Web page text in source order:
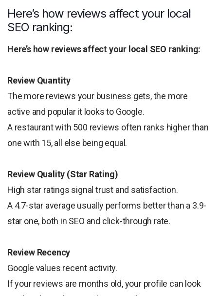
Here’s how reviews affect your local
SEO ranking:
Here’s how reviews affect your local SEO ranking:
Review Quantity
The more reviews your business gets, the more
active and popular it looks to Google.
A restaurant with 500 reviews often ranks higher than
one with 15, all else being equal.
Review Quality (Star Rating)
High star ratings signal trust and satisfaction.
A 4.7-star average usually performs better than a 3.9-
star one, both in SEO and click-through rate.
Review Recency
Google values recent activity.
If your reviews are months old, your profile can look